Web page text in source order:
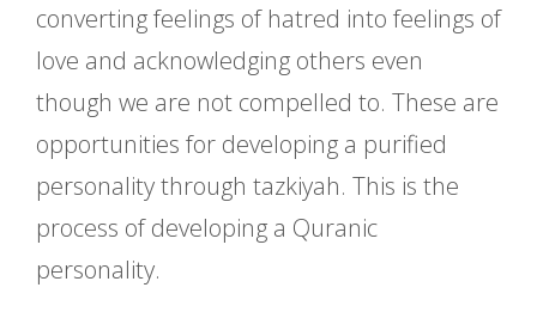
converting feelings of hatred into feelings of
love and acknowledging others even
though we are not compelled to. These are
opportunities for developing a purified
personality through tazkiyah. This is the
process of developing a Quranic
personality.